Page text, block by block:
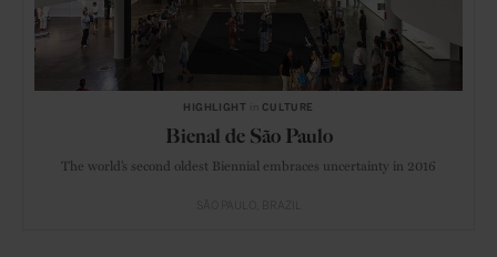
HIGHLIGHT CULTURE
Bienal de São Paulo
The world’s second oldest Biennial embraces uncertainty in 2016